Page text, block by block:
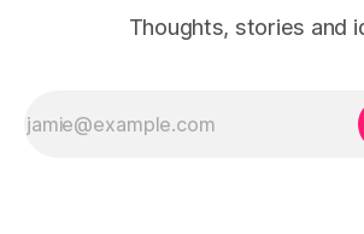
Thoughts, stories and